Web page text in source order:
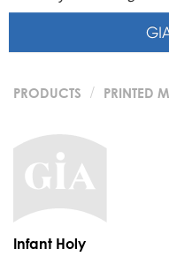
PRODUCTS PRINTED
Infant Holy